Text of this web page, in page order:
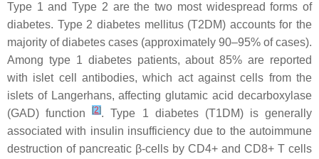
Type 1 and Type 2 are the two most widespread forms of
diabetes. Type 2 diabetes mellitus (T2DM) accounts for the
majority of diabetes cases (approximately 90–95% of cases).
Among type 1 diabetes patients, about 85% are reported
with islet cell antibodies, which act against cells from the
islets of Langerhans, affecting glutamic acid decarboxylase
(GAD) function[2]. Type 1 diabetes (T1DM) is generally
associated with insulin insufficiency due to the autoimmune
destruction of pancreatic β-cells by CD4+ and CD8+ T cells